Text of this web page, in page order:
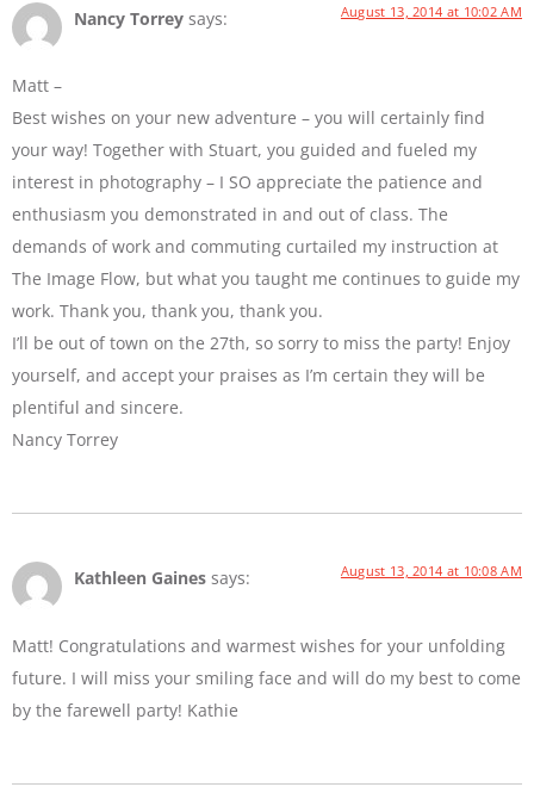
Nancy Torrey says: August 13, 2014 at 10:02 AM
Matt –
Best wishes on your new adventure – you will certainly find
your way! Together with Stuart, you guided and fueled my
interest in photography – I SO appreciate the patience and
enthusiasm you demonstrated in and out of class. The
demands of work and commuting curtailed my instruction at
The Image Flow, but what you taught me continues to guide my
work. Thank you, thank you, thank you.
I’ll be out of town on the 27th, so sorry to miss the party! Enjoy
yourself, and accept your praises as I’m certain they will be
plentiful and sincere.
Nancy Torrey
Kathleen Gaines says: August 13, 2014 at 10:08 AM
Matt! Congratulations and warmest wishes for your unfolding
future. I will miss your smiling face and will do my best to come
by the farewell party! Kathie